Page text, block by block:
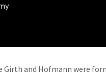
Girth and Hofmann were